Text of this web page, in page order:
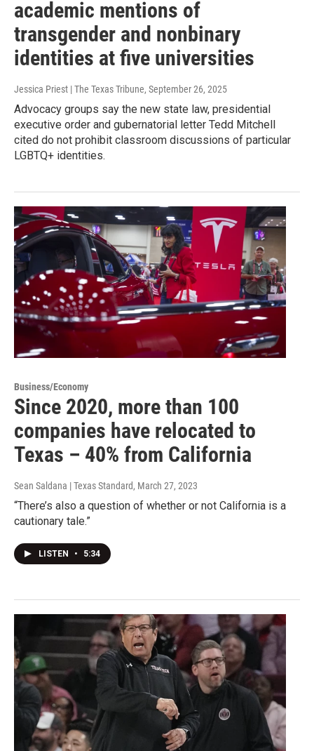
academic mentions of
transgender and nonbinary
identities at five universities
Jessica Priest | The Texas Tribune, September 26, 2025
Advocacy groups say the new state law, presidential
executive order and gubernatorial letter Tedd Mitchell
cited do not prohibit classroom discussions of particular
LGBTQ+ identities.
Business/Economy
Since 2020, more than 100
companies have relocated to
Texas – 40% from California
Sean Saldana | Texas Standard, March 27, 2023
“There’s also a question of whether or not California is a
cautionary tale.”
LISTEN • 5:34